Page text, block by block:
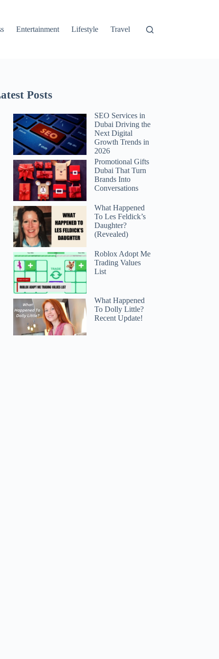
Entertainment Lifestyle Travel
Posts
SEO Services in
Dubai Driving the
Next Digital
Growth Trends in
2026
Promotional Gifts
Dubai That Turn
Brands Into
Conversations
What Happened
To Les Feldick’s
Daughter?
(Revealed)
Roblox Adopt Me
Trading Values
List
What Happened
To Dolly Little?
Recent Update!